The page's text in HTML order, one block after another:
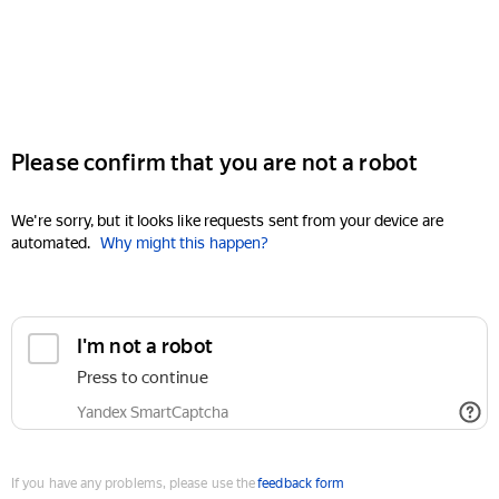
Please confirm that you are not a robot
We're sorry, but it looks like requests sent from your device are
automated. Why might this happen?
I'm not a robot
Press to continue
Yandex SmartCaptcha
If you have any problems, please use thefeedback form